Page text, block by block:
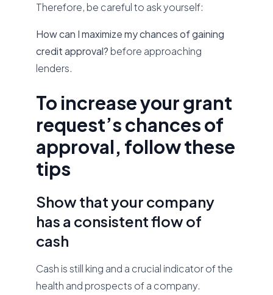
Therefore, be careful to ask yourself:
How can I maximize my chances of gaining
credit approval? before approaching
lenders.
To increase your grant
request’s chances of
approval, follow these
tips
Show that your company
has a consistent flow of
cash
Cash is still king and a crucial indicator of the
health and prospects of a company.